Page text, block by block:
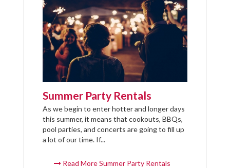
Summer Party Rentals
As we begin to enter hotter and longer days
this summer, it means that cookouts, BBQs,
pool parties, and concerts are going to fill up
a lot of our time. If...
Read More Summer Party Rentals